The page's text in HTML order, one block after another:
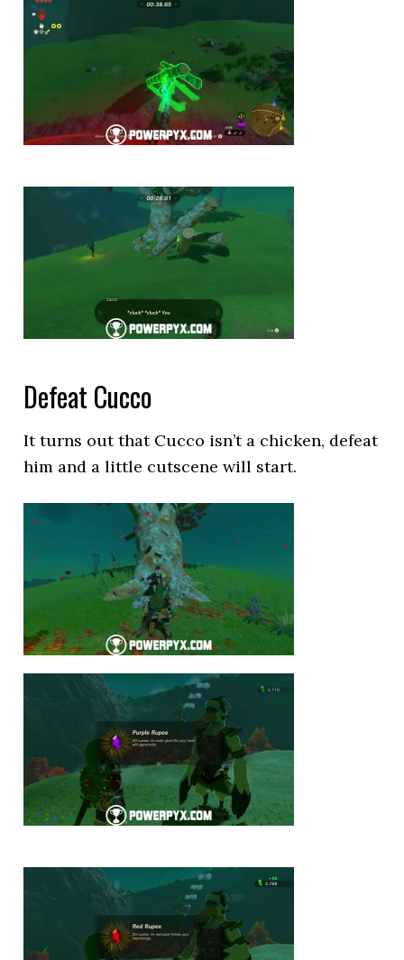
Defeat Cucco
It turns out that Cucco isn’t a chicken, defeat
him and a little cutscene will start.